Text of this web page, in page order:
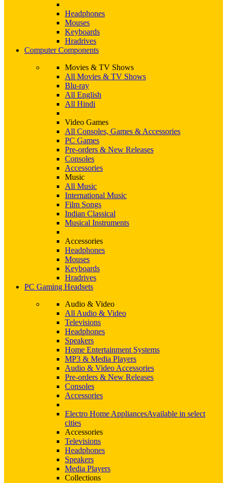
Headphones
Mouses
Keyboards
Hradrives
Computer Components
Movies & TV Shows
All Movies & TV Shows
Blu-ray
All English
All Hindi
Video Games
All Consoles, Games & Accessories
PC Games
Pre-orders & New Releases
Consoles
Accessories
Music
All Music
International Music
Film Songs
Indian Classical
Musical Instruments
Accessories
Headphones
Mouses
Keyboards
Hradrives
PC Gaming Headsets
Audio & Video
All Audio & Video
Televisions
Headphones
Speakers
Home Entertainment Systems
MP3 & Media Players
Audio & Video Accessories
Pre-orders & New Releases
Consoles
Accessories
Electro Home AppliancesAvailable in select
cities
Accessories
Televisions
Headphones
Speakers
Media Players
Collections